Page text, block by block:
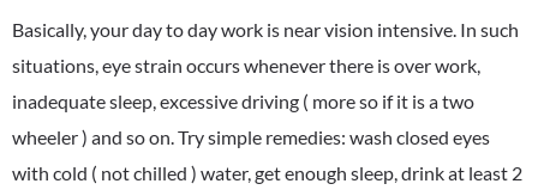
Basically, your day to day work is near vision intensive. In such
situations, eye strain occurs whenever there is over work,
inadequate sleep, excessive driving ( more so if it is a two
wheeler ) and so on. Try simple remedies: wash closed eyes
with cold ( not chilled ) water, get enough sleep, drink at least 2